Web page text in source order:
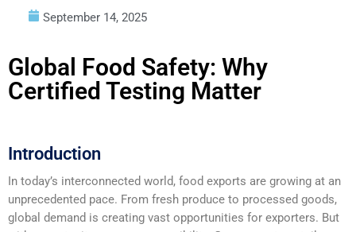
September 14, 2025
Global Food Safety: Why
Certified Testing Matter
Introduction
In today’s interconnected world, food exports are growing at an
unprecedented pace. From fresh produce to processed goods,
global demand is creating vast opportunities for exporters. But